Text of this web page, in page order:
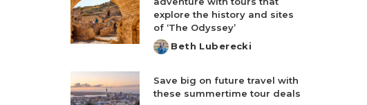
explore the history and sites
of ‘The Odyssey’
Posted
Beth Luberecki
Save big on future travel with
these summertime tour deals